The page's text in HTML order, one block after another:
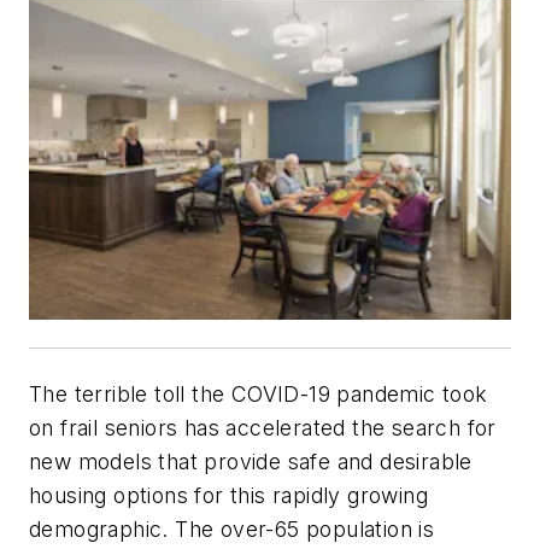
The terrible toll the COVID-19 pandemic took
on frail seniors has accelerated the search for
new models that provide safe and desirable
housing options for this rapidly growing
demographic. The over-65 population is